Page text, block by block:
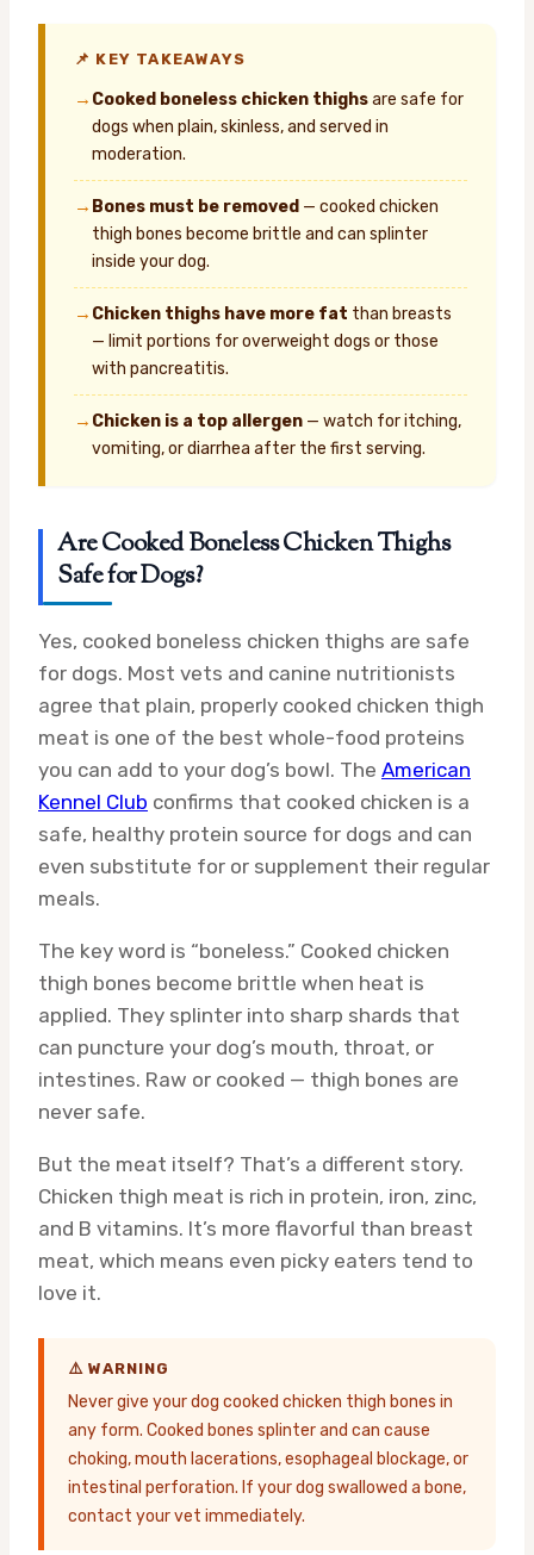
📌 KEY TAKEAWAYS
→ Cooked boneless chicken thighsare safe for
dogs when plain, skinless, and served in
moderation.
→ Bones must be removed — cooked chicken
thigh bones become brittle and can splinter
inside your dog.
→ Chicken thighs have more fat than breasts
— limit portions for overweight dogs or those
with pancreatitis.
→ Chicken is a top allergen — watch for itching,
vomiting, or diarrhea after the first serving.
Are Cooked Boneless Chicken Thighs
Safe for Dogs?
Yes, cooked boneless chicken thighs are safe
for dogs. Most vets and canine nutritionists
agree that plain, properly cooked chicken thigh
meat is one of the best whole-food proteins
you can add to your dog’s bowl. The American
Kennel Club confirms that cooked chicken is a
safe, healthy protein source for dogs and can
even substitute for or supplement their regular
meals.
The key word is “boneless.” Cooked chicken
thigh bones become brittle when heat is
applied. They splinter into sharp shards that
can puncture your dog’s mouth, throat, or
intestines. Raw or cooked — thigh bones are
never safe.
But the meat itself? That’s a different story.
Chicken thigh meat is rich in protein, iron, zinc,
and B vitamins. It’s more flavorful than breast
meat, which means even picky eaters tend to
love it.
⚠️ WARNING
Never give your dog cooked chicken thigh bones in
any form. Cooked bones splinter and can cause
choking, mouth lacerations, esophageal blockage, or
intestinal perforation. If your dog swallowed a bone,
contact your vet immediately.